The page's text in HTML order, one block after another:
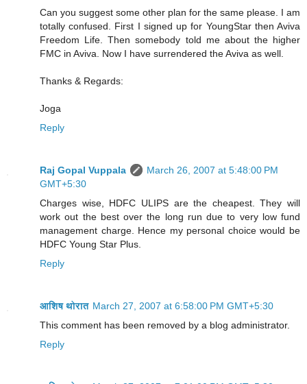
Can you suggest some other plan for the same please. I am
totally confused. First I signed up for YoungStar then Aviva
Freedom Life. Then somebody told me about the higher
FMC in Aviva. Now I have surrendered the Aviva as well.
Thanks & Regards:
Joga
Reply
Raj Gopal Vuppala
March 26, 2007 at 5:48:00 PM
GMT+5:30
Charges wise, HDFC ULIPS are the cheapest. They will
work out the best over the long run due to very low fund
management charge. Hence my personal choice would be
HDFC Young Star Plus.
Reply
आशिष थोरात March 27, 2007 at 6:58:00 PM GMT+5:30
This comment has been removed by a blog administrator.
Reply